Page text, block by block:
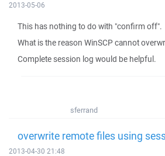
2013-05-06
This has nothing to do with "confirm off".
What is the reason WinSCP cannot
Complete session log would be helpful.
sferrand
overwrite remote files using
2013-04-30 21:48